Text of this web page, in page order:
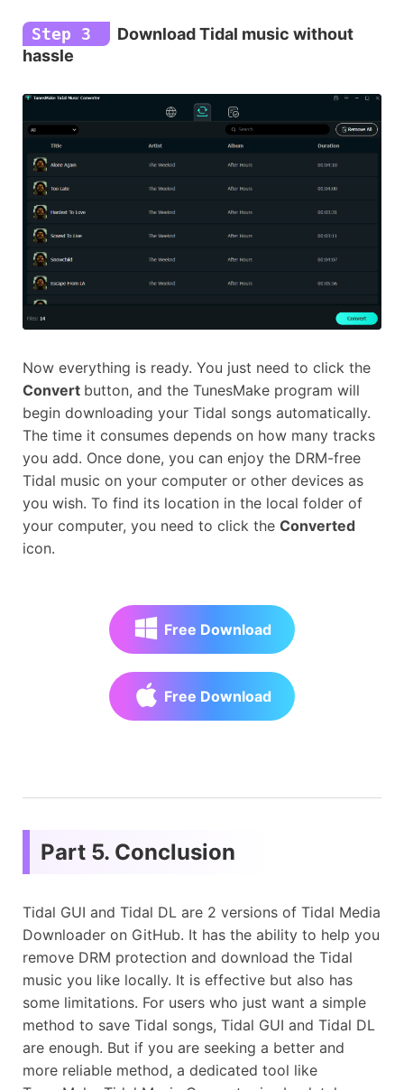
Step 3
Download Tidal music without
hassle
Now everything is ready. You just need to click the
Convert button, and the TunesMake program will
begin downloading your Tidal songs automatically.
The time it consumes depends on how many tracks
you add. Once done, you can enjoy the DRM-free
Tidal music on your computer or other devices as
you wish. To find its location in the local folder of
your computer, you need to click the Converted
icon.
Free Download
Free Download
Part 5. Conclusion
Tidal GUI and Tidal DL are 2 versions of Tidal Media
Downloader on GitHub. It has the ability to help you
remove DRM protection and download the Tidal
music you like locally. It is effective but also has
some limitations. For users who just want a simple
method to save Tidal songs, Tidal GUI and Tidal DL
are enough. But if you are seeking a better and
more reliable method, a dedicated tool like